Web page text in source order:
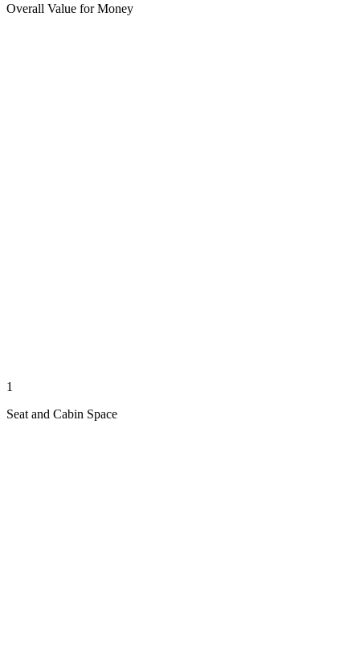
Overall Value for Money
1
Seat and Cabin Space